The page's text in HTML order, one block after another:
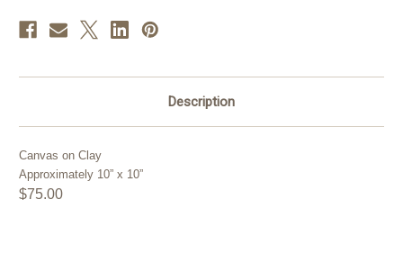
Description
Canvas on Clay
Approximately 10” x 10”
$75.00